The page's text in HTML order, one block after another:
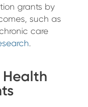
grants by
such as
care
.
Health